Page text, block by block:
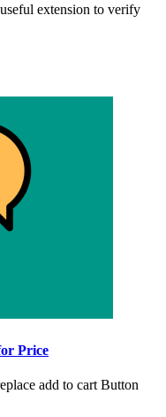
extension to verify
Price
add to cart Button